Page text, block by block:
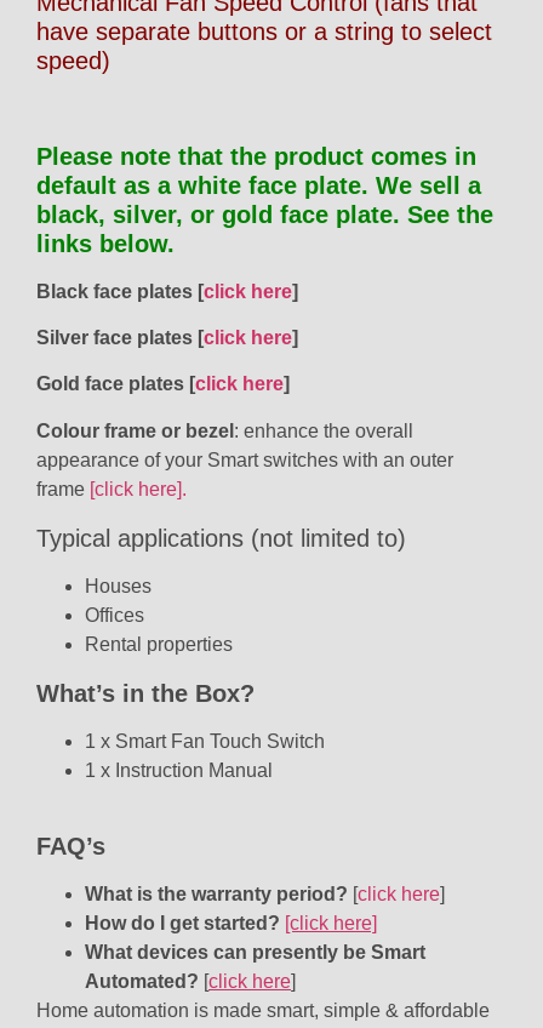
have separate buttons or a string to select
speed)
Please note that the product comes in
default as a white face plate. We sell a
black, silver, or gold face plate. See the
links below.
Black face plates [click here]
Silver face plates [click here]
Gold face plates [click here]
Colour frame or bezel : enhance the overall
appearance of your Smart switches with an outer
frame [click here].
Typical applications (not limited to)
Houses
Offices
Rental properties
What’s in the Box?
1 x Smart Fan Touch Switch
1 x Instruction Manual
FAQ’s
What is the warranty period? [click here]
How do I get started? [click here]
What devices can presently be Smart
Automated? [click here]
Home automation is made smart, simple & affordable